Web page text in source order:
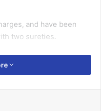
and have been
two sureties.
denies links with The Base